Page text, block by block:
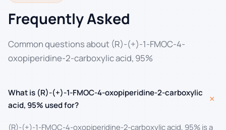
Frequently Asked
Common questions about (R)-(+)-1-FMOC-4-
oxopiperidine-2-carboxylic acid, 95%
What is (R)-(+)-1-FMOC-4-oxopiperidine-2-carboxylic
acid, 95% used for?
+
(R)-(+)-1-FMOC-4-oxopiperidine-2-carboxylic acid, 95% is a